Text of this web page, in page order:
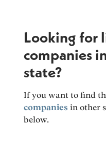
Looking for
companies
state?
If you want to find
companies in other
below.